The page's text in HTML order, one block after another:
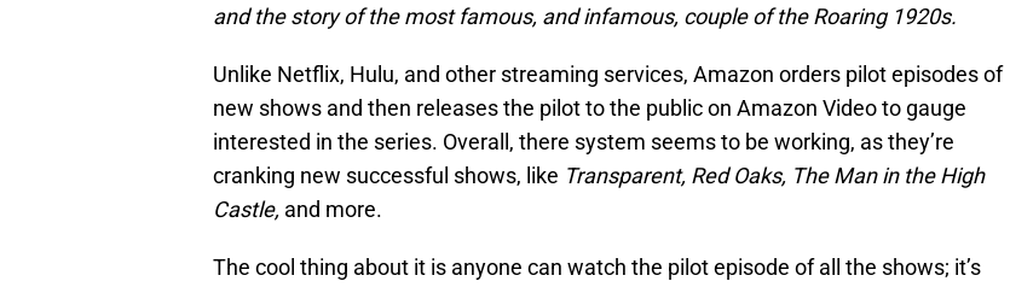
and the story of the most famous, and infamous, couple of the Roaring 1920s.
Unlike Netflix, Hulu, and other streaming services, Amazon orders pilot episodes of
new shows and then releases the pilot to the public on Amazon Video to gauge
interested in the series. Overall, there system seems to be working, as they’re
cranking new successful shows, like Transparent, Red Oaks, The Man in the High
Castle, and more.
The cool thing about it is anyone can watch the pilot episode of all the shows; it’s